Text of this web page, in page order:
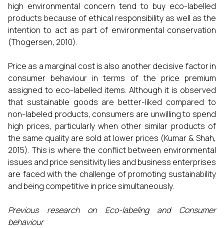
high environmental concern tend to buy eco-labelled
products because of ethical responsibility as well as the
intention to act as part of environmental conservation
(Thogersen, 2010).
Price as a marginal cost is also another decisive factor in
consumer behaviour in terms of the price premium
assigned to eco-labelled items. Although it is observed
that sustainable goods are better-liked compared to
non-labeled products, consumers are unwilling to spend
high prices, particularly when other similar products of
the same quality are sold at lower prices (Kumar & Shah,
2015). This is where the conflict between environmental
issues and price sensitivity lies and business enterprises
are faced with the challenge of promoting sustainability
and being competitive in price simultaneously.
Previous research on Eco-labeling and Consumer
behaviour